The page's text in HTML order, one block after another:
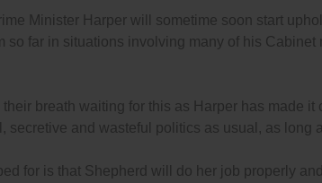
Minister Harper will sometime soon start
so far in situations involving many of his
breath waiting for this as Harper has made it
secretive and wasteful politics as usual, as long
for is that Shepherd will do her job properly